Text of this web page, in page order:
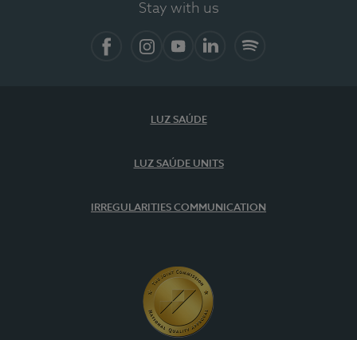
Stay with us
LUZ SAÚDE
LUZ SAÚDE UNITS
IRREGULARITIES COMMUNICATION